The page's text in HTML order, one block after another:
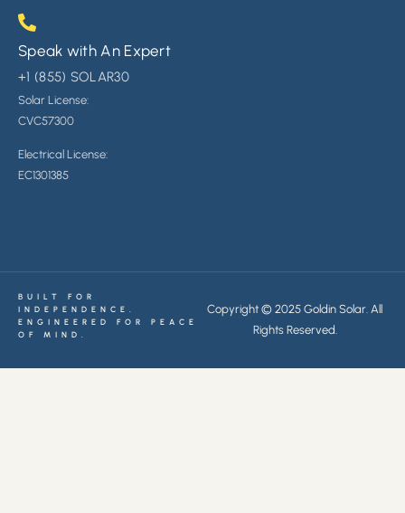
Speak with An Expert
+1 (855) SOLAR30
Solar License:
CVC57300
Electrical License:
EC1301385
Copyright © 2025 Goldin Solar. All
Rights Reserved.
BUILT FOR
INDEPENDENCE.
ENGINEERED FOR PEACE
OF MIND.